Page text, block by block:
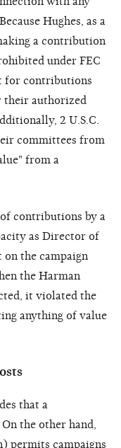
Hughes, as a
a contribution
under FEC
for contributions
their authorized
2 U.S.C.
committees from
from a
contributions by a
as Director of
the campaign
the Harman
it violated the
anything of value
that a
the other hand,
permits campaigns